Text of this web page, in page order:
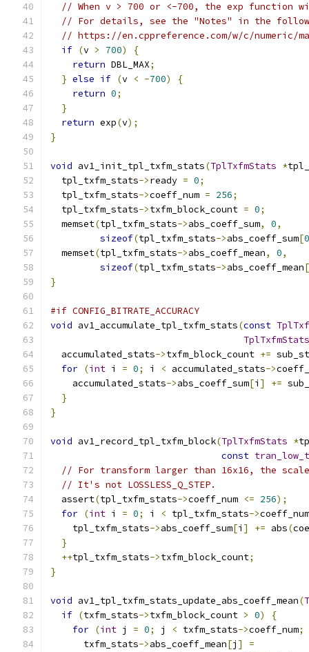
// When v > 700 or <-700, the exp function
// For details, see the "Notes" in the
// https://en.cppreference.com/w/c/numeric/
if (v > 700)
{
return DBL_MAX;
} else if (v < -700)
{
return 0;
}
return exp(v);
}
void av1_init_tpl_txfm_stats(TplTxfmStats *
  tpl_txfm_stats
->ready = 0;
  tpl_txfm_stats
->coeff_num = 256;
  tpl_txfm_stats
->txfm_block_count = 0;
  memset
(tpl_txfm_stats->abs_coeff_sum, 0,
sizeof(tpl_txfm_stats->abs_coeff_sum[0
  memset
(tpl_txfm_stats->abs_coeff_mean, 0,
sizeof(tpl_txfm_stats->abs_coeff_mean[
}
#if CONFIG_BITRATE_ACCURACY
void av1_accumulate_tpl_txfm_stats(const
TplTxfmStats
  accumulated_stats
->txfm_block_count +=
for (int i = 0; i < accumulated_stats->
    accumulated_stats
->abs_coeff_sum[i ] +=
}
}
void av1_record_tpl_txfm_block(TplTxfmStats *
const tran_low_t
// For transform larger than 16x16, the
// It's not LOSSLESS_Q_STEP.
  assert
(tpl_txfm_stats->coeff_num <= 256);
for (int i = 0; i < tpl_txfm_stats->coeff_num
    tpl_txfm_stats
->abs_coeff_sum[i ] += abs(
}
++tpl_txfm_stats->txfm_block_count;
}
void av1_tpl_txfm_stats_update_abs_coeff_mean(
if (txfm_stats->txfm_block_count > 0)
{
for (int j = 0; j < txfm_stats->coeff_num;
      txfm_stats
->abs_coeff_mean[j ]
=